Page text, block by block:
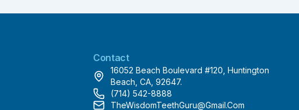
Contact
16052 Beach Boulevard #120, Huntington
Beach, CA, 92647.
(714) 542-8888
TheWisdomTeethGuru@gmail.com